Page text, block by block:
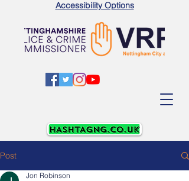
Accessibility Options
Post
Jon Robinson